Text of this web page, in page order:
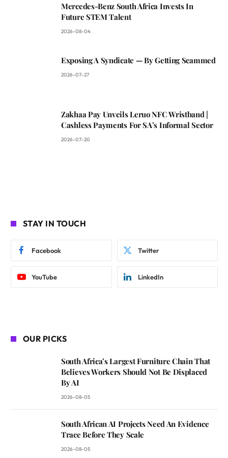
Mercedes-Benz South Africa Invests In
Future STEM Talent
2026-08-04
Exposing A Syndicate — By Getting Scammed
2026-07-27
Zakhaa Pay Unveils Leruo NFC Wristband |
Cashless Payments For SA’s Informal Sector
2026-07-20
STAY IN TOUCH
Facebook Twitter
YouTube LinkedIn
OUR PICKS
South Africa’s Largest Furniture Chain That
Believes Workers Should Not Be Displaced
By AI
2026-08-05
South African AI Projects Need An Evidence
Trace Before They Scale
2026-08-05